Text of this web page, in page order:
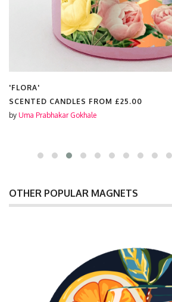
'FLORA'
SCENTED CANDLES FROM £25.00
by Uma Prabhakar Gokhale
OTHER POPULAR MAGNETS